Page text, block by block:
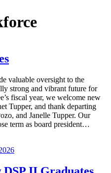
valuable oversight to the
strong and vibrant future for
fiscal year, we welcome new
Tupper, and thank departing
and Janelle Tupper. Our
term as board president…